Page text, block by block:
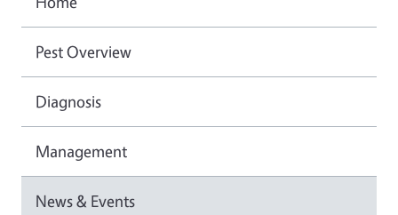
Pest Overview
Diagnosis
Management
News & Events